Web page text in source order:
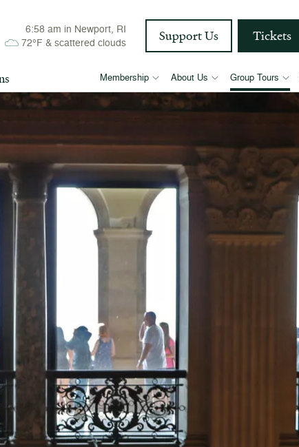
6:58 am in Newport, RI
72°F & scattered clouds Support Us Tickets
Membership About Us Group Tours